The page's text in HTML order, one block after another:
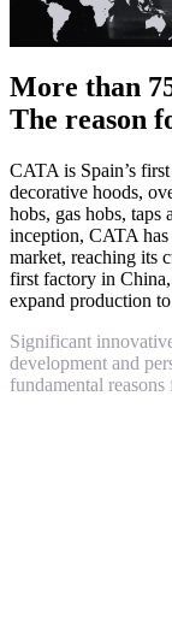
More than
The reason
CATA is Spain’s
decorative hoods,
hobs, gas hobs,
inception, CATA
market, reaching its
first factory in
expand production
Significant
development and
fundamental reasons